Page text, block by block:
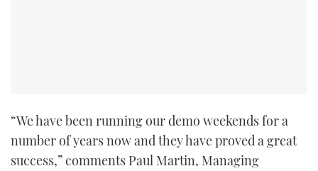
“We have been running our demo weekends for a
number of years now and they have proved a great
success,” comments Paul Martin, Managing